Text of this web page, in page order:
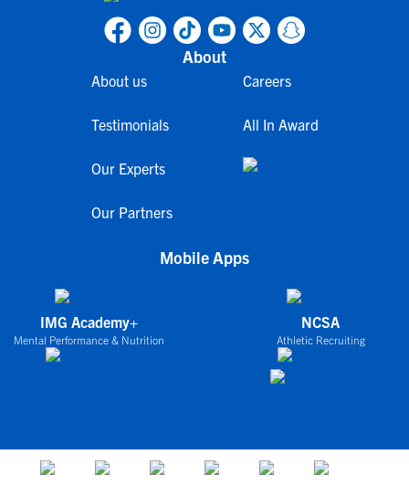
About
About us
Testimonials
Our Experts
Our Partners
Careers
All In Award
Mobile Apps
IMG Academy+
Mental Performance & Nutrition
NCSA
Athletic Recruiting